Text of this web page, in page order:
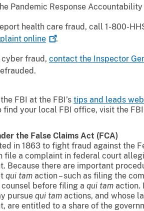
Pandemic Response Accountability
health care fraud, call 1-800-
online .
fraud, contact the Inspector
FBI at the FBI’s tips and leads
your local FBI office, visit the
the False Claims Act (FCA)
in 1863 to fight fraud against the
file a complaint in federal court
Because there are important
qui tam action – such as filing the
before filing a qui tam action.
pursue qui tam actions, and whose
are entitled to a share of the